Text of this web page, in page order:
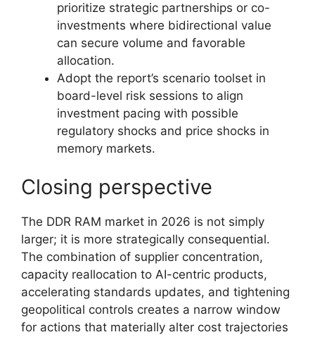
prioritize strategic partnerships or co-
investments where bidirectional value
can secure volume and favorable
allocation.
Adopt the report’s scenario toolset in
board-level risk sessions to align
investment pacing with possible
regulatory shocks and price shocks in
memory markets.
Closing perspective
The DDR RAM market in 2026 is not simply
larger; it is more strategically consequential.
The combination of supplier concentration,
capacity reallocation to AI-centric products,
accelerating standards updates, and tightening
geopolitical controls creates a narrow window
for actions that materially alter cost trajectories